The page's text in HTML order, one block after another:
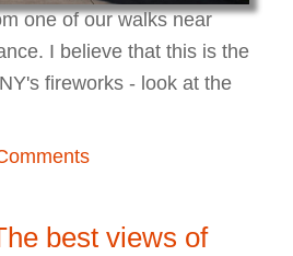
one of our walks near
I believe that this is the
fireworks - look at the
Shrine of Remembrance
best views of